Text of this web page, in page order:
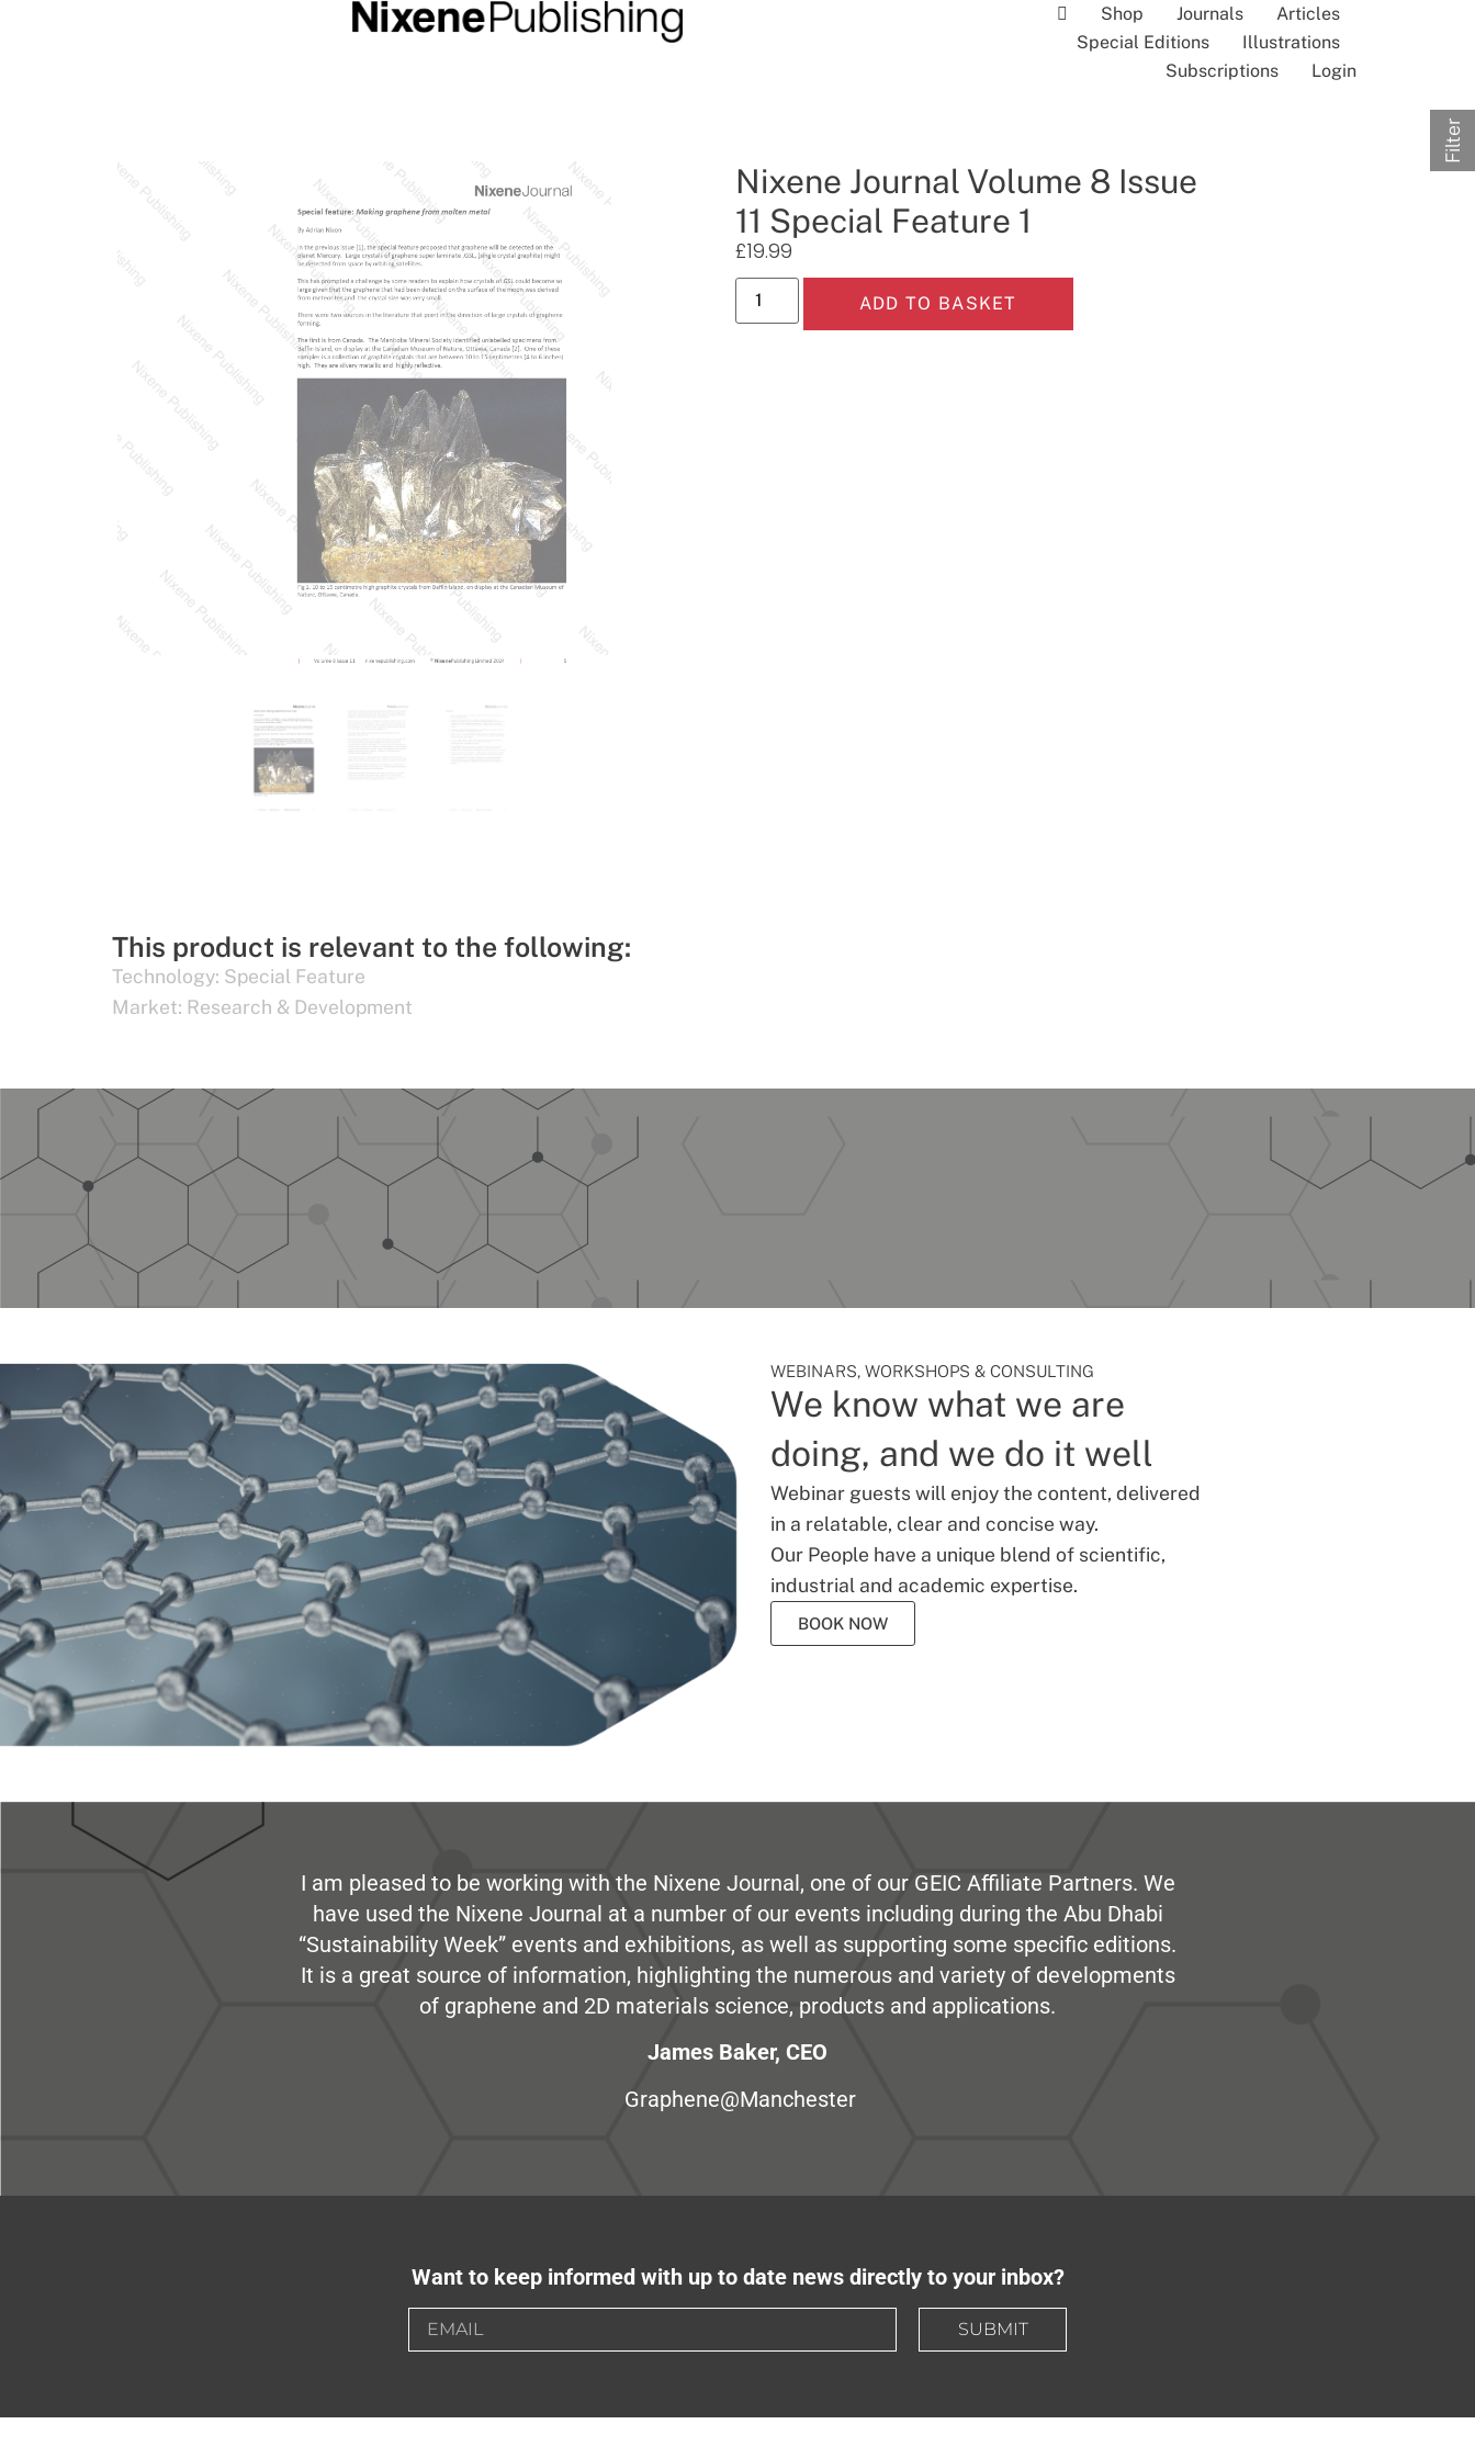
Shop Journals
Articles
Special Editions
Illustrations
Subscriptions
Login
Nixene Journal Volume 8 Issue
11 Special Feature 1
£19.99
ADD TO BASKET
This product is relevant to the following:
Technology: Special Feature
Market: Research & Development
WEBINARS, WORKSHOPS & CONSULTING
We know what we are
doing, and we do it well
Webinar guests will enjoy the content, delivered
in a relatable, clear and concise way.
Our People have a unique blend of scientific,
industrial and academic expertise.
BOOK NOW
I am pleased to be working with the Nixene Journal, one of our GEIC Affiliate Partners. We
have used the Nixene Journal at a number of our events including during the Abu Dhabi
“Sustainability Week” events and exhibitions, as well as supporting some specific editions.
It is a great source of information, highlighting the numerous and variety of developments
of graphene and 2D materials science, products and applications.
James Baker, CEO
Graphene@Manchester
Want to keep informed with up to date news directly to your inbox?
SUBMIT
Filter